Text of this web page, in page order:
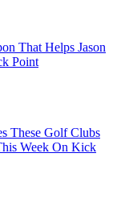
That Helps Jason
Point
These Golf Clubs
Week On Kick